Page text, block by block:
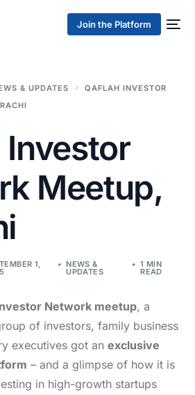
Join the Platform
& UPDATES
QAFLAH INVESTOR
Meetup,
1, NEWS &
UPDATES
1 MIN
READ
Network meetup, a
of investors, family business
executives got anexclusive
– and a glimpse of how it is
in high-growth startups